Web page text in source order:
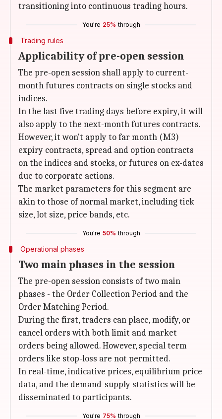
transitioning into continuous trading hours.
You're 25% through
Trading rules
Applicability of pre-open session
The pre-open session shall apply to current-
month futures contracts on single stocks and
indices.
In the last five trading days before expiry, it will
also apply to the next-month futures contracts.
However, it won't apply to far month (M3)
expiry contracts, spread and option contracts
on the indices and stocks, or futures on ex-dates
due to corporate actions.
The market parameters for this segment are
akin to those of normal market, including tick
size, lot size, price bands, etc.
You're 50% through
Operational phases
Two main phases in the session
The pre-open session consists of two main
phases - the Order Collection Period and the
Order Matching Period.
During the first, traders can place, modify, or
cancel orders with both limit and market
orders being allowed. However, special term
orders like stop-loss are not permitted.
In real-time, indicative prices, equilibrium price
data, and the demand-supply statistics will be
disseminated to participants.
You're 75% through